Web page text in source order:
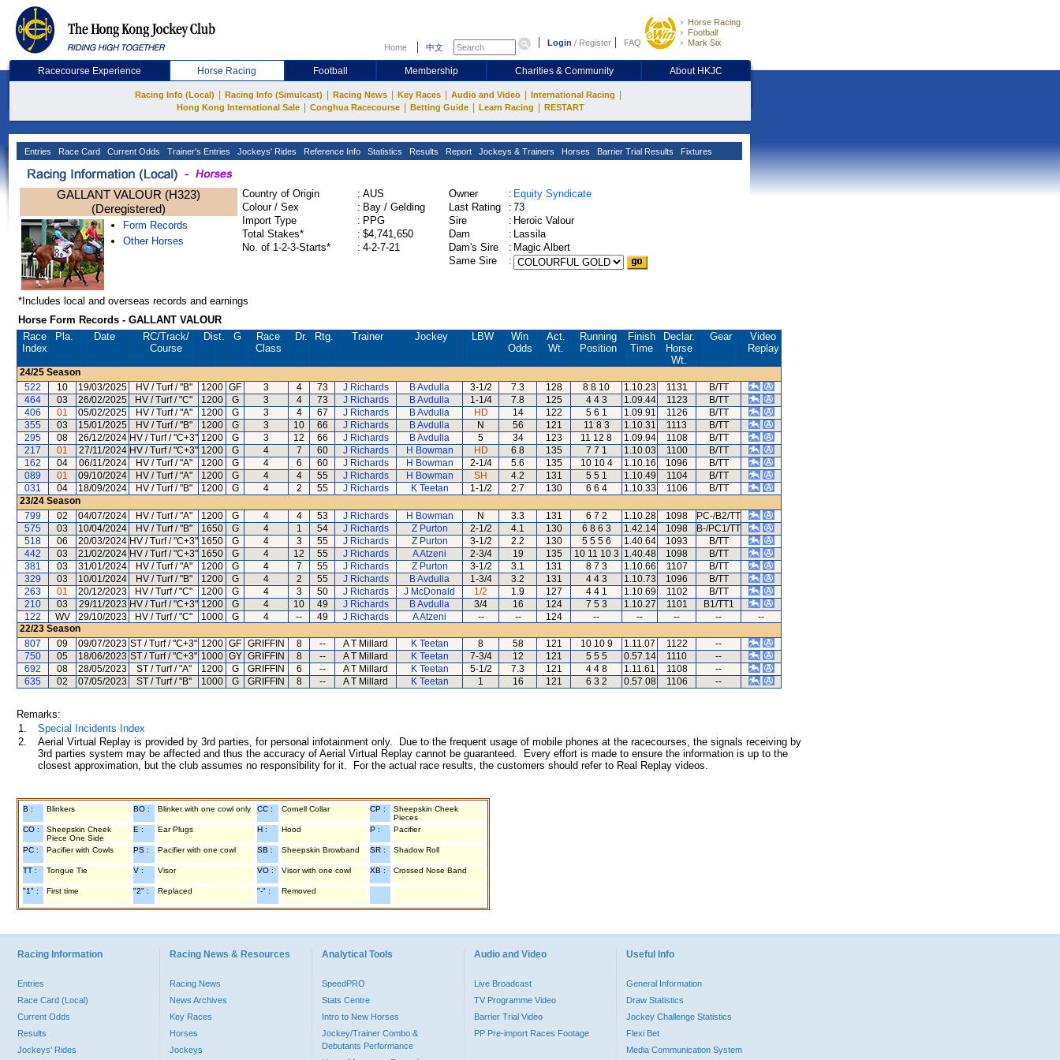
Home 中文 Login / Register FAQ
Horse Racing
Football
Mark Six
Racecourse Experience Horse Racing Football Membership Charities & Community About HKJC
Racing Info (Local) Racing Info (Simulcast) Racing News Key Races Audio and Video International Racing
Hong Kong International Sale Conghua Racecourse Betting Guide Learn Racing RESTART
Entries Race Card Current Odds Trainer's Entries Jockeys' Rides Reference Info Statistics Results Report Jockeys & Trainers Horses Barrier Trial Results Fixtures
GALLANT VALOUR (H323)
(Deregistered)
Form Records
Other Horses
Country of Origin : AUS
Colour / Sex
: Bay / Gelding
Import Type
: PPG
Total Stakes*
: $4,741,650
No. of 1-2-3-Starts*
: 4-2-7-21
Owner : Equity Syndicate
Last Rating
: 73
Sire
: Heroic Valour
Dam
: Lassila
Dam's Sire
: Magic Albert
Same Sire
:
*Includes local and overseas records and earnings
Horse Form Records - GALLANT VALOUR
Race
Index
Pla. Date RC/Track/
Course
Dist. G
Race
Class
Dr. Rtg. Trainer Jockey LBW
Win
Odds
Act.
Wt.
Running
Position
Finish
Time
Declar.
Horse
Wt.
Gear
Video
Replay
24/25 Season
522
10 19/03/2025 HV / Turf / "B" 1200 GF 3 4 73 J Richards B Avdulla 3-1/2 7.3 128 8 8 10 1.10.23 1131
B/TT
464
03 26/02/2025 HV / Turf / "C" 1200 G 3 4 73 J Richards B Avdulla 1-1/4 7.8 125 4 4 3 1.09.44 1123
B/TT
406
01 05/02/2025 HV / Turf / "A" 1200 G 3 4 67 J Richards B Avdulla HD 14 122 5 6 1 1.09.91 1126
B/TT
355
03 15/01/2025 HV / Turf / "B" 1200 G 3 10 66 J Richards B Avdulla N 56 121 11 8 3 1.10.31 1113
B/TT
295
08 26/12/2024 HV / Turf / "C+3" 1200 G 3 12 66 J Richards B Avdulla 5 34 123 11 12 8 1.09.94 1108
B/TT
217
01 27/11/2024 HV / Turf / "C+3" 1200 G 4 7 60 J Richards H Bowman HD 6.8 135 7 7 1 1.10.03 1100
B/TT
162
04 06/11/2024 HV / Turf / "A" 1200 G 4 6 60 J Richards H Bowman 2-1/4 5.6 135 10 10 4 1.10.16 1096
B/TT
089
01 09/10/2024 HV / Turf / "A" 1200 G 4 4 55 J Richards H Bowman SH 4.2 131 5 5 1 1.10.49 1104
B/TT
031
04 18/09/2024 HV / Turf / "B" 1200 G 4 2 55 J Richards K Teetan 1-1/2 2.7 130 6 6 4 1.10.33 1106
B/TT
23/24 Season
799
02 04/07/2024 HV / Turf / "A" 1200 G 4 4 53 J Richards H Bowman N 3.3 131 6 7 2 1.10.28 1098
PC-/B2/TT
575
03 10/04/2024 HV / Turf / "B" 1650 G 4 1 54 J Richards Z Purton 2-1/2 4.1 130 6 8 6 3 1.42.14 1098
B-/PC1/TT
518
06 20/03/2024 HV / Turf / "C+3" 1650 G 4 3 55 J Richards Z Purton 3-1/2 2.2 130 5 5 5 6 1.40.64 1093
B/TT
442
03 21/02/2024 HV / Turf / "C+3" 1650 G 4 12 55 J Richards A Atzeni 2-3/4 19 135 10 11 10 3 1.40.48 1098
B/TT
381
03 31/01/2024 HV / Turf / "A" 1200 G 4 7 55 J Richards Z Purton 3-1/2 3.1 131 8 7 3 1.10.66 1107
B/TT
329
03 10/01/2024 HV / Turf / "B" 1200 G 4 2 55 J Richards B Avdulla 1-3/4 3.2 131 4 4 3 1.10.73 1096
B/TT
263
01 20/12/2023 HV / Turf / "C" 1200 G 4 3 50 J Richards J McDonald 1/2 1.9 127 4 4 1 1.10.69 1102
B/TT
210
03 29/11/2023 HV / Turf / "C+3" 1200 G 4 10 49 J Richards B Avdulla 3/4 16 124 7 5 3 1.10.27 1101
B1/TT1
122
WV 29/10/2023 HV / Turf / "C" 1000 G 4 -- 49 J Richards A Atzeni -- -- 124 -- -- -- --
--
22/23 Season
807
09 09/07/2023 ST / Turf / "C+3" 1200 GF GRIFFIN 8 -- A T Millard K Teetan 8 58 121 10 10 9 1.11.07 1122
--
750
05 18/06/2023 ST / Turf / "C+3" 1000 GY GRIFFIN 8 -- A T Millard K Teetan 7-3/4 12 121 5 5 5 0.57.14 1110
--
692
08 28/05/2023 ST / Turf / "A" 1200 G GRIFFIN 6 -- A T Millard K Teetan 5-1/2 7.3 121 4 4 8 1.11.61 1108
--
635
02 07/05/2023 ST / Turf / "B" 1000 G GRIFFIN 8 -- A T Millard K Teetan 1 16 121 6 3 2 0.57.08 1106 --
Remarks:
1.
Special Incidents Index
2.
Aerial Virtual Replay is provided by 3rd parties, for personal infotainment only. Due to the frequent usage of mobile phones at the racecourses, the signals receiving by
3rd parties system may be affected and thus the accuracy of Aerial Virtual Replay cannot be guaranteed. Every effort is made to ensure the information is up to the
closest approximation, but the club assumes no responsibility for it. For the actual race results, the customers should refer to Real Replay videos.
B : Blinkers BO : Blinker with one cowl only CC : Cornell Collar CP :
Sheepskin Cheek
Pieces
CO :
Sheepskin Cheek
Piece One Side
E : Ear Plugs H : Hood P : Pacifier
PC : Pacifier with Cowls PS : Pacifier with one cowl SB : Sheepskin Browband SR : Shadow Roll
TT : Tongue Tie V : Visor VO : Visor with one cowl XB : Crossed Nose Band
"1" : First time "2" : Replaced "-" : Removed
Racing Information
Entries
Race Card (Local)
Current Odds
Results
Jockeys' Rides
Racing News & Resources
Racing News
News Archives
Key Races
Horses
Jockeys
Analytical Tools
SpeedPRO
Stats Centre
Intro to New Horses
Jockey/Trainer Combo &
Debutants Performance
Audio and Video
Live Broadcast
TV Programme Video
Barrier Trial Video
PP Pre-import Races Footage
Useful Info
General Information
Draw Statistics
Jockey Challenge Statistics
Flexi Bet
Media Communication System